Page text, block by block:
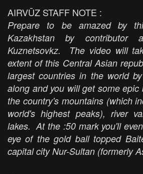
AIRVŪZ STAFF NOTE :
Prepare to be amazed by
Kazakhstan by contributor
Kuznetsovkz. The video will
extent of this Central Asian
largest countries in the world
along and you will get some epic
the country's mountains (which
world's highest peaks), river
lakes. At the :50 mark you'll
eye of the gold ball topped
capital city Nur-Sultan (formerly